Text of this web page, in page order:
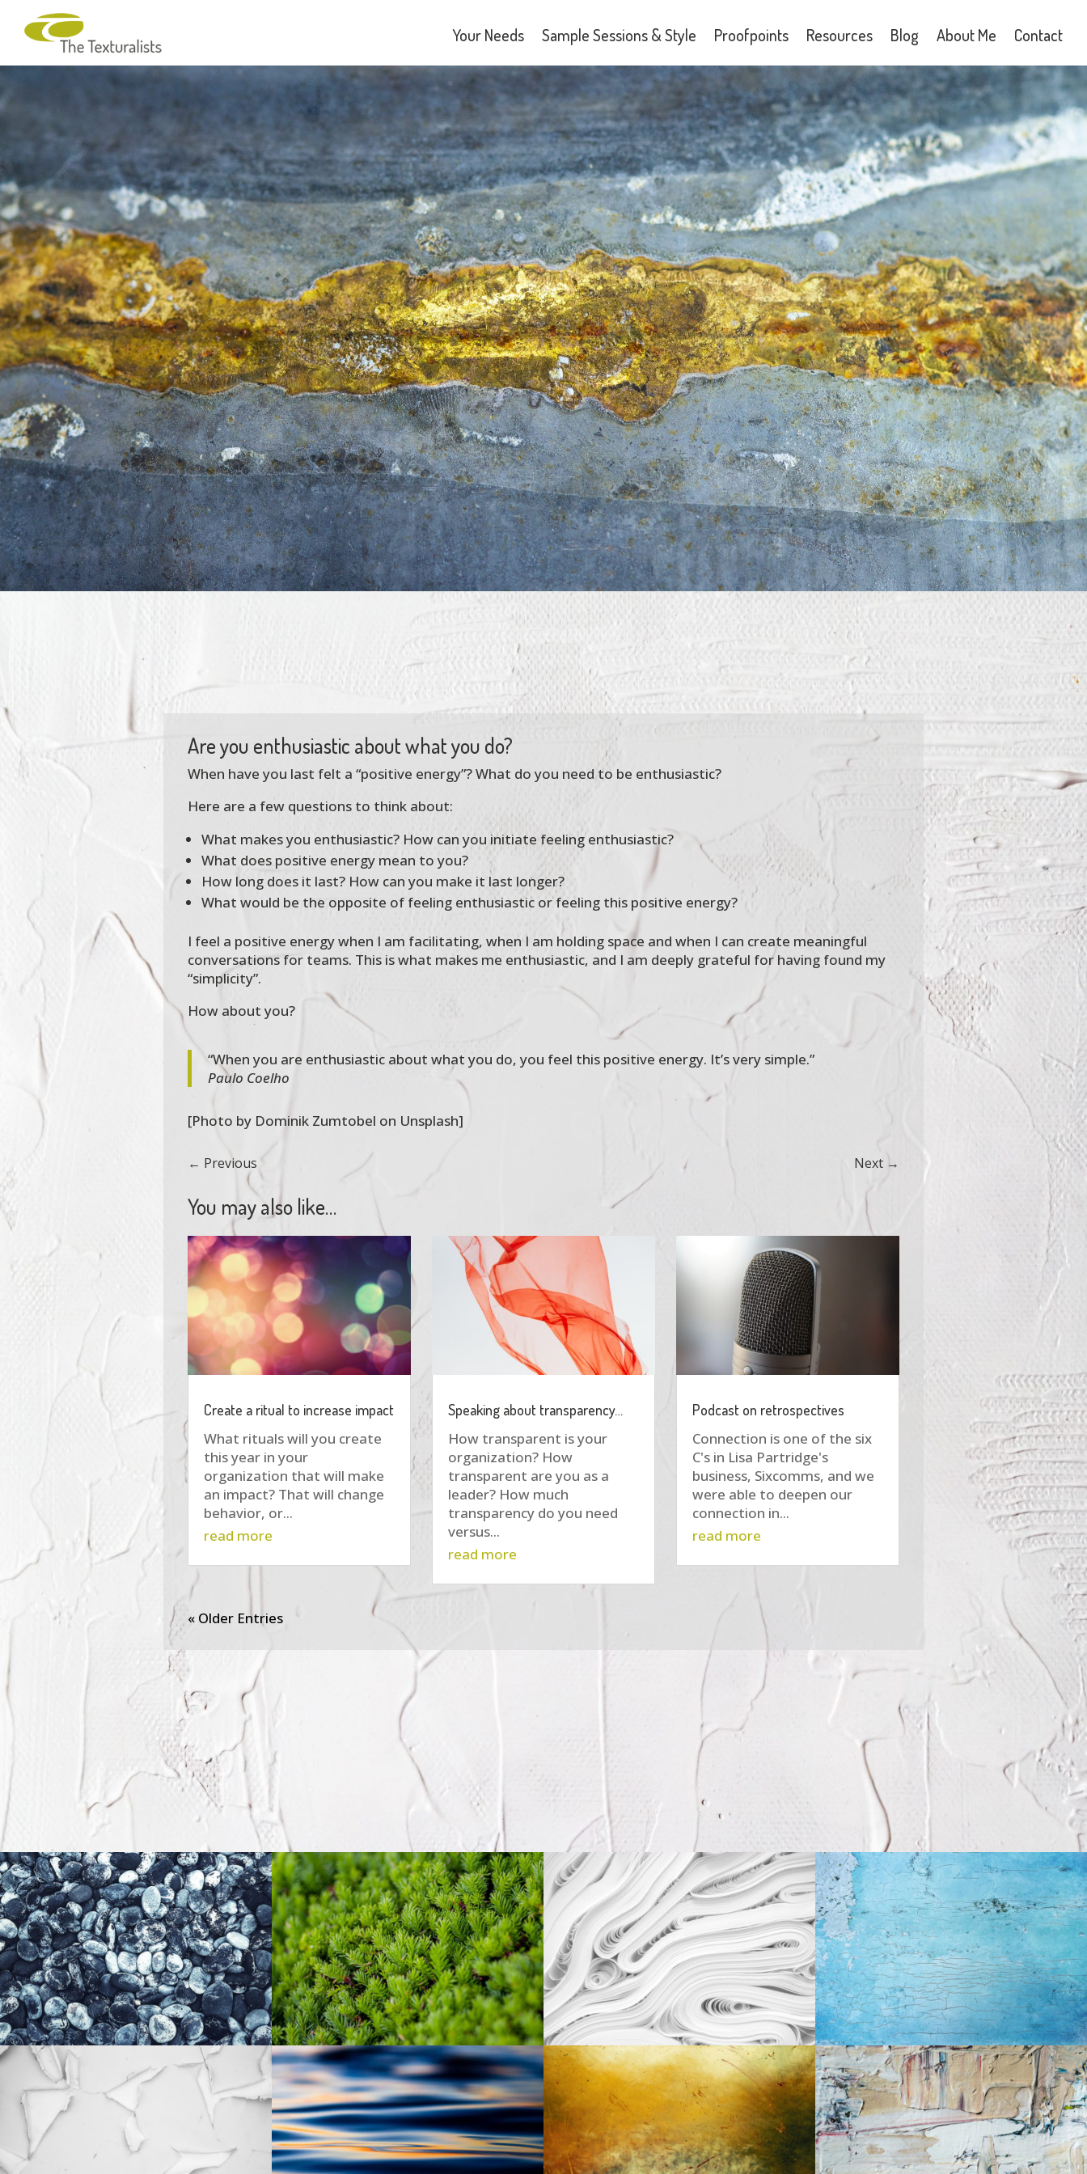
Your Needs Sample Sessions & Style Proofpoints Resources Blog About Me Contact
Are you enthusiastic about what you do?
When have you last felt a “positive energy”? What do you need to be enthusiastic?
Here are a few questions to think about:
What makes you enthusiastic? How can you initiate feeling enthusiastic?
What does positive energy mean to you?
How long does it last? How can you make it last longer?
What would be the opposite of feeling enthusiastic or feeling this positive energy?
I feel a positive energy when I am facilitating, when I am holding space and when I can create meaningful
conversations for teams. This is what makes me enthusiastic, and I am deeply grateful for having found my
“simplicity”.
How about you?
“When you are enthusiastic about what you do, you feel this positive energy. It’s very simple.”
Paulo Coelho
[Photo by Dominik Zumtobel on Unsplash]
← Previous Next →
You may also like…
Create a ritual to increase impact
What rituals will you create
this year in your
organization that will make
an impact? That will change
behavior, or...
read more
Speaking about transparency…
How transparent is your
organization? How
transparent are you as a
leader? How much
transparency do you need
versus...
read more
Podcast on retrospectives
Connection is one of the six
C's in Lisa Partridge's
business, Sixcomms, and we
were able to deepen our
connection in...
read more
« Older Entries